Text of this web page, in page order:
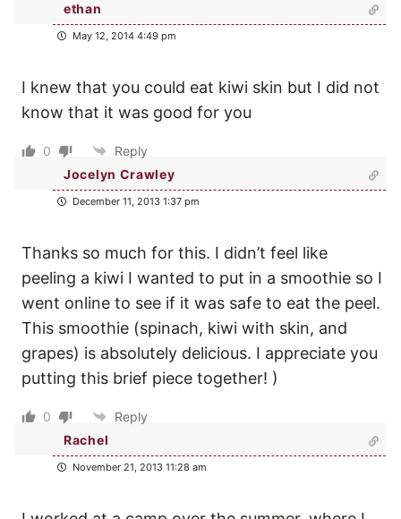
ethan
May 12, 2014 4:49 pm
I knew that you could eat kiwi skin but I did not
know that it was good for you
0
Reply
Jocelyn Crawley
December 11, 2013 1:37 pm
Thanks so much for this. I didn’t feel like
peeling a kiwi I wanted to put in a smoothie so I
went online to see if it was safe to eat the peel.
This smoothie (spinach, kiwi with skin, and
grapes) is absolutely delicious. I appreciate you
putting this brief piece together! )
0
Reply
Rachel
November 21, 2013 11:28 am